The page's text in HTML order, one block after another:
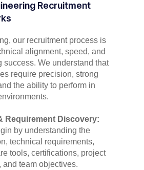
Recruitment
our recruitment process is
alignment, speed, and
success. We understand that
require precision, strong
the ability to perform in
Requirement Discovery:
by understanding the
technical requirements,
tools, certifications, project
and team objectives.